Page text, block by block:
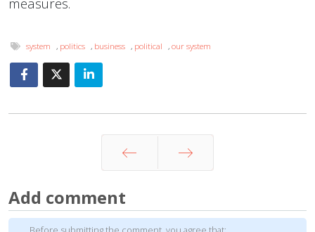
system , politics , business , political ,our system
Add comment